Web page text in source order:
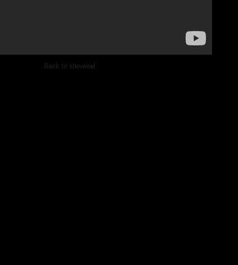
Back to showreel